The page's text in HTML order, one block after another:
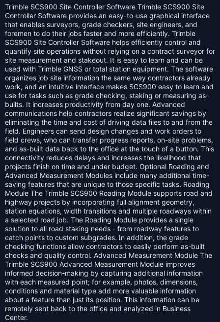
a
g
s:
Trimble SCS900 Site Controller Software Trimble SCS900 Site
Controller Software provides an easy-to-use graphical interface
that enables surveyors, grade checkers, site engineers, and
foremen to do their jobs faster and more efficiently. Trimble
SCS900 Site Controller Software helps efficiently control and
quantify site operations without relying on a contract surveyor for
site measurement and stakeout. It is easy to learn and can be
used with Trimble GNSS or total station equipment. The software
organizes job site information the same way contractors already
work, and an intuitive interface makes SCS900 easy to learn and
use for tasks such as grade checking, staking or measuring as-
builts. It increases productivity from day one. Advanced
communications help contractors realize significant savings by
eliminating the time and cost of driving data files to and from the
field. Engineers can send design changes and work orders to
field crews, who can transfer progress reports, on-site problems,
and as-built data back to the office at the touch of a button. This
connectivity reduces delays and increases the likelihood that
projects finish on time and under budget. Optional Roading and
Advanced Measurement Modules include many additional time-
saving features that are unique to those specific tasks. Roading
Module The Trimble SCS900 Roading Module supports road and
highway projects by incorporating full alignment geometry,
station equations, width transitions and multiple roadways within
a selected road job. The Roading Module provides a single
solution to all road staking needs - from roadway features to
catch points to custom subgrades. In addition, the grade
checking functions allow contractors to easily perform as-built
checks and quality control. Advanced Measurement Module The
Trimble SCS900 Advanced Measurement Module improves
informed decision-making by capturing additional information
with each measured point; for example, photos, dimensions,
conditions and material type add more valuable information
about a feature than just its position. This information can be
remotely sent back to the office and analyzed in Business
Center.